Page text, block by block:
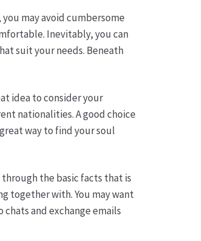
may avoid cumbersome
Inevitably, you can
suit your needs. Beneath
idea to consider your
nationalities. A good choice
way to find your soul
the basic facts that is
together with. You may want
and exchange emails